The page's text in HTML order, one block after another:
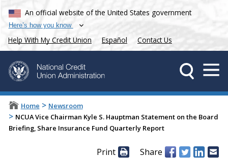
An official website of the United States government
Here’s how you know
Help With My Credit Union Español Contact Us
Home > Newsroom
> NCUA Vice Chairman Kyle S. Hauptman Statement on the Board
Briefing, Share Insurance Fund Quarterly Report
Print Share